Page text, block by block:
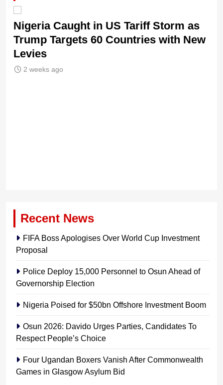
Nigeria Caught in US Tariff Storm as
Trump Targets 60 Countries with New
Levies
2 weeks ago
Recent News
FIFA Boss Apologises Over World Cup Investment
Proposal
Police Deploy 15,000 Personnel to Osun Ahead of
Governorship Election
Nigeria Poised for $50bn Offshore Investment Boom
Osun 2026: Davido Urges Parties, Candidates To
Respect People’s Choice
Four Ugandan Boxers Vanish After Commonwealth
Games in Glasgow Asylum Bid